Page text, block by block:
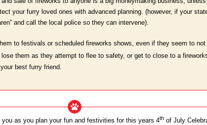
your furry loved ones with advanced planning. (however, if your
and call the local police so they can intervene).
to festivals or scheduled fireworks shows, even if they seem to
them as they attempt to flee to safety, or get to close to a
best furry friend.
as you plan your fun and festivities for this years 4thof July